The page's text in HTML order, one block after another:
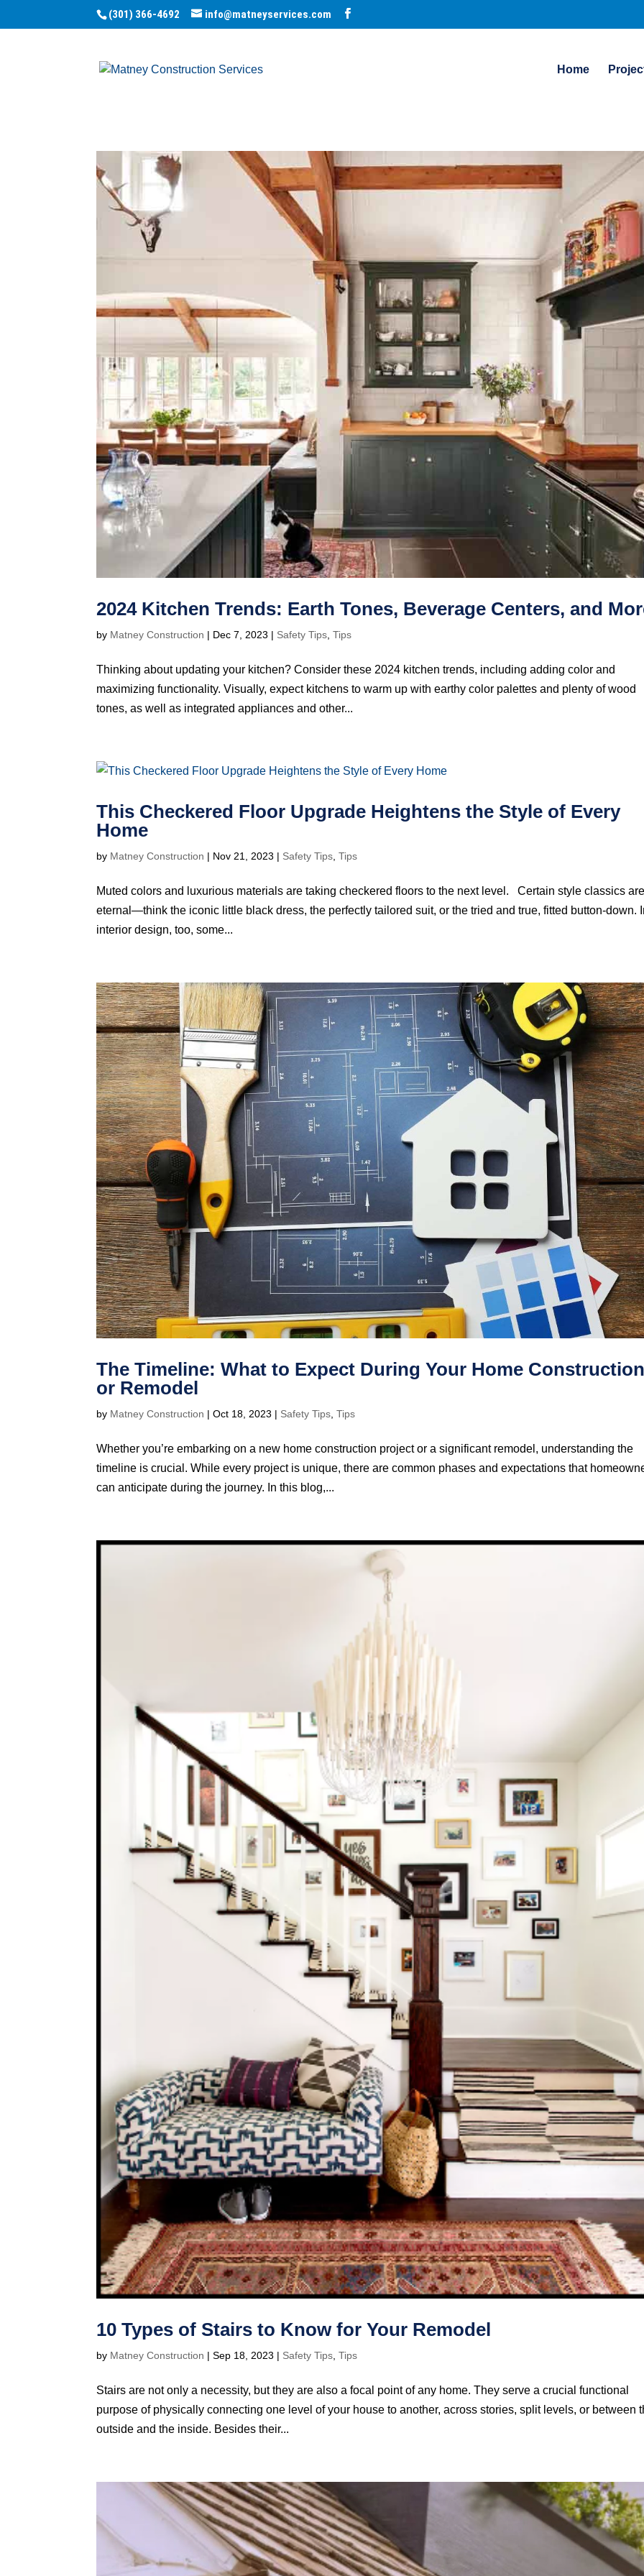
(301) 366-4692 info@matneyservices.com
Home
2024 Kitchen Trends: Earth Tones, Beverage Centers, and
by Matney Construction | Dec 7, 2023 | Safety Tips,Tips
Thinking about updating your kitchen? Consider these 2024 kitchen trends, including adding color and
maximizing functionality. Visually, expect kitchens to warm up with earthy color palettes and plenty of wood
tones, as well as integrated appliances and other...
This Checkered Floor Upgrade Heightens the Style of Every
Home
by Matney Construction | Nov 21, 2023 | Safety Tips,Tips
Muted colors and luxurious materials are taking checkered floors to the next level. Certain style classics
eternal—think the iconic little black dress, the perfectly tailored suit, or the tried and true, fitted button-down.
interior design, too, some...
The Timeline: What to Expect During Your Home
or Remodel
by Matney Construction |Oct 18, 2023 | Safety Tips ,Tips
Whether you’re embarking on a new home construction project or a significant remodel, understanding the
timeline is crucial. While every project is unique, there are common phases and expectations that
can anticipate during the journey. In this blog,...
10 Types of Stairs to Know for Your Remodel
by Matney Construction |Sep 18, 2023 | Safety Tips,Tips
Stairs are not only a necessity, but they are also a focal point of any home. They serve a crucial functional
purpose of physically connecting one level of your house to another, across stories, split levels, or between
outside and the inside. Besides their...